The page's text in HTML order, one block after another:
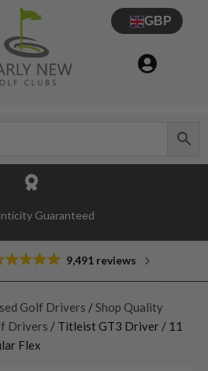
GBP
Guaranteed
9,491 reviews
Golf Drivers / Shop Quality
Drivers / Titleist GT3 Driver / 11
Flex